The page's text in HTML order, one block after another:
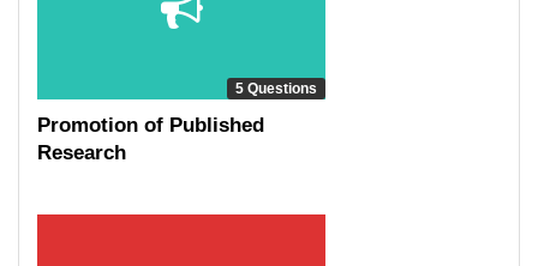
5 Questions
Promotion of Published
Research